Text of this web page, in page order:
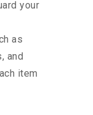
your
as
and
item